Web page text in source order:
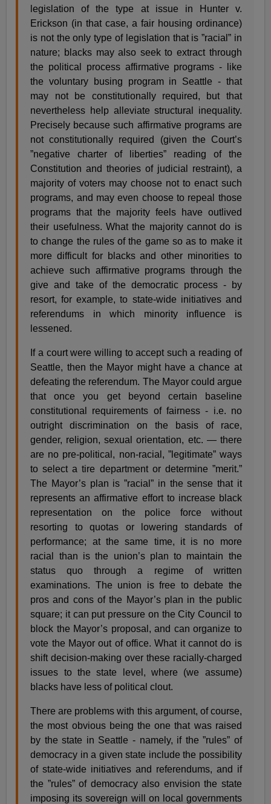
legislation of the type at issue in Hunter v.
Erickson (in that case, a fair housing ordinance)
is not the only type of legislation that is ”racial” in
nature; blacks may also seek to extract through
the political process affirmative programs - like
the voluntary busing program in Seattle - that
may not be constitutionally required, but that
nevertheless help alleviate structural inequality.
Precisely because such affirmative programs are
not constitutionally required (given the Court’s
”negative charter of liberties” reading of the
Constitution and theories of judicial restraint), a
majority of voters may choose not to enact such
programs, and may even choose to repeal those
programs that the majority feels have outlived
their usefulness. What the majority cannot do is
to change the rules of the game so as to make it
more difficult for blacks and other minorities to
achieve such affirmative programs through the
give and take of the democratic process - by
resort, for example, to state-wide initiatives and
referendums in which minority influence is
lessened.
If a court were willing to accept such a reading of
Seattle, then the Mayor might have a chance at
defeating the referendum. The Mayor could argue
that once you get beyond certain baseline
constitutional requirements of fairness - i.e. no
outright discrimination on the basis of race,
gender, religion, sexual orientation, etc. — there
are no pre-political, non-racial, ”legitimate” ways
to select a tire department or determine ”merit.”
The Mayor’s plan is ”racial” in the sense that it
represents an affirmative effort to increase black
representation on the police force without
resorting to quotas or lowering standards of
performance; at the same time, it is no more
racial than is the union’s plan to maintain the
status quo through a regime of written
examinations. The union is free to debate the
pros and cons of the Mayor’s plan in the public
square; it can put pressure on the City Council to
block the Mayor’s proposal, and can organize to
vote the Mayor out of office. What it cannot do is
shift decision-making over these racially-charged
issues to the state level, where (we assume)
blacks have less of political clout.
There are problems with this argument, of course,
the most obvious being the one that was raised
by the state in Seattle - namely, if the ”rules” of
democracy in a given state include the possibility
of state-wide initiatives and referendums, and if
the ”rules” of democracy also envision the state
imposing its sovereign will on local governments